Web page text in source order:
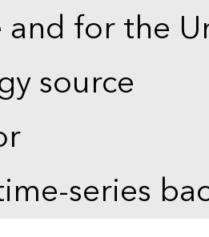
and for the
source
series